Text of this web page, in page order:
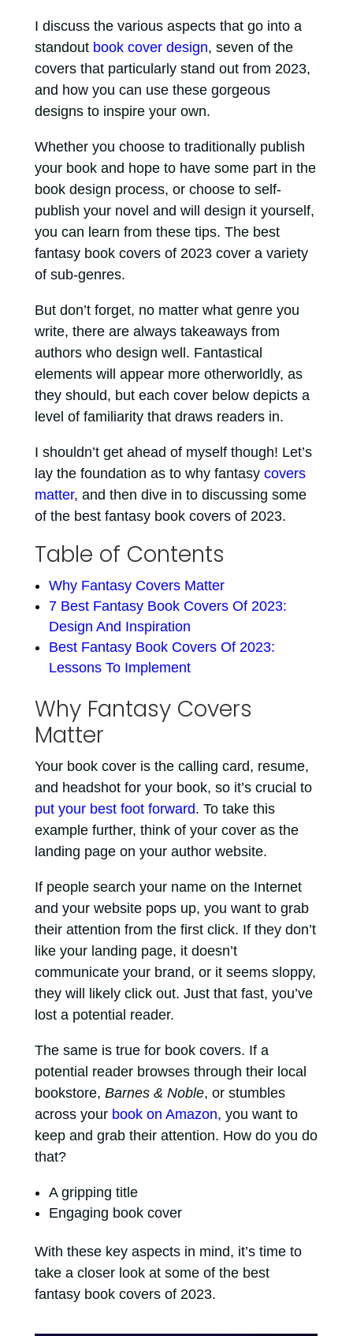
I discuss the various aspects that go into a
standout book cover design, seven of the
covers that particularly stand out from 2023,
and how you can use these gorgeous
designs to inspire your own.
Whether you choose to traditionally publish
your book and hope to have some part in the
book design process, or choose to self-
publish your novel and will design it yourself,
you can learn from these tips. The best
fantasy book covers of 2023 cover a variety
of sub-genres.
But don’t forget, no matter what genre you
write, there are always takeaways from
authors who design well. Fantastical
elements will appear more otherworldly, as
they should, but each cover below depicts a
level of familiarity that draws readers in.
I shouldn’t get ahead of myself though! Let’s
lay the foundation as to why fantasy covers
matter, and then dive in to discussing some
of the best fantasy book covers of 2023.
Table of Contents
Why Fantasy Covers Matter
7 Best Fantasy Book Covers Of 2023:
Design And Inspiration
Best Fantasy Book Covers Of 2023:
Lessons To Implement
Why Fantasy Covers
Matter
Your book cover is the calling card, resume,
and headshot for your book, so it’s crucial to
put your best foot forward. To take this
example further, think of your cover as the
landing page on your author website.
If people search your name on the Internet
and your website pops up, you want to grab
their attention from the first click. If they don’t
like your landing page, it doesn’t
communicate your brand, or it seems sloppy,
they will likely click out. Just that fast, you’ve
lost a potential reader.
The same is true for book covers. If a
potential reader browses through their local
bookstore, Barnes & Noble, or stumbles
across your book on Amazon, you want to
keep and grab their attention. How do you do
that?
A gripping title
Engaging book cover
With these key aspects in mind, it’s time to
take a closer look at some of the best
fantasy book covers of 2023.